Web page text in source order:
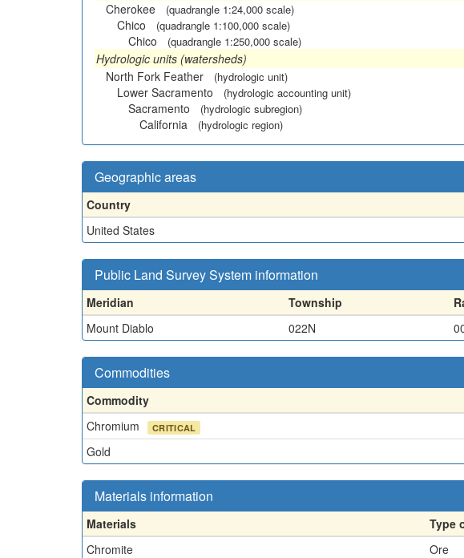
Cherokee
(quadrangle 1:24,000 scale)
Chico (quadrangle 1:100,000 scale)
Chico (quadrangle 1:250,000 scale)
Hydrologic units (watersheds)
North Fork Feather
(hydrologic unit)
Lower Sacramento (hydrologic accounting unit)
Sacramento (hydrologic subregion)
California (hydrologic region)
Geographic areas
Country
United States
Public Land Survey System information
Meridian Township
Mount Diablo
022N
Commodities
Commodity
Chromium
CRITICAL
Gold
Materials information
Materials
Type
Chromite
Ore